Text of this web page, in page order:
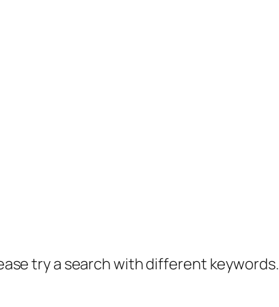
try a search with different keywords.